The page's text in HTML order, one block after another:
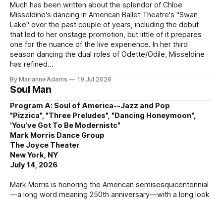
Much has been written about the splendor of Chloe
Misseldine's dancing in American Ballet Theatre's "Swan
Lake" over the past couple of years, including the debut
that led to her onstage promotion, but little of it prepares
one for the nuance of the live experience. In her third
season dancing the dual roles of Odette/Odile, Misseldine
has refined
By Marianne Adams 19 Jul 2026
Soul Man
Program A: Soul of America--Jazz and Pop
"Pizzica", "Three Preludes", "Dancing Honeymoon",
'You've Got To Be Modernistc"
Mark Morris Dance Group
The Joyce Theater
New York, NY
July 14, 2026
Mark Morris is honoring the American semisesquicentennial
—a long word meaning 250th anniversary—with a long look